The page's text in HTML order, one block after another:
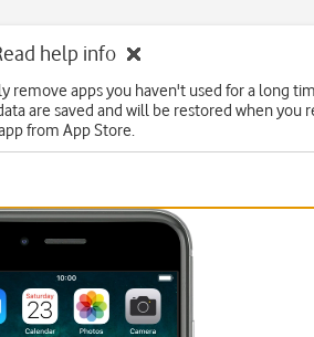
help info
remove apps you haven't used for a long
are saved and will be restored when you
from App Store.